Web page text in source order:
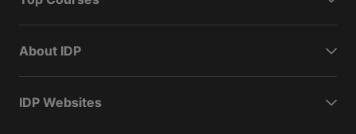
About IDP
IDP Websites